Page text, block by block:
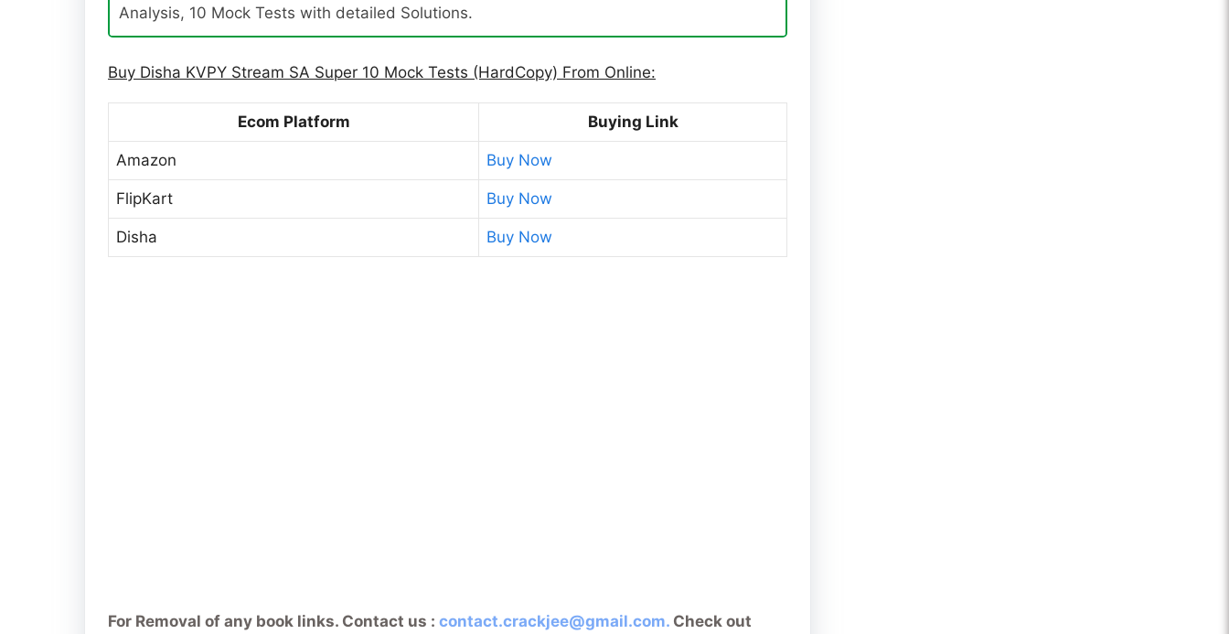
Analysis, 10 Mock Tests with detailed Solutions.
Buy Disha KVPY Stream SA Super 10 Mock Tests (HardCopy) From Online:
Ecom Platform Buying Link
Amazon Buy Now
FlipKart Buy Now
Disha Buy Now
For Removal of any book links. Contact us : contact.crackjee@gmail.com. Check out